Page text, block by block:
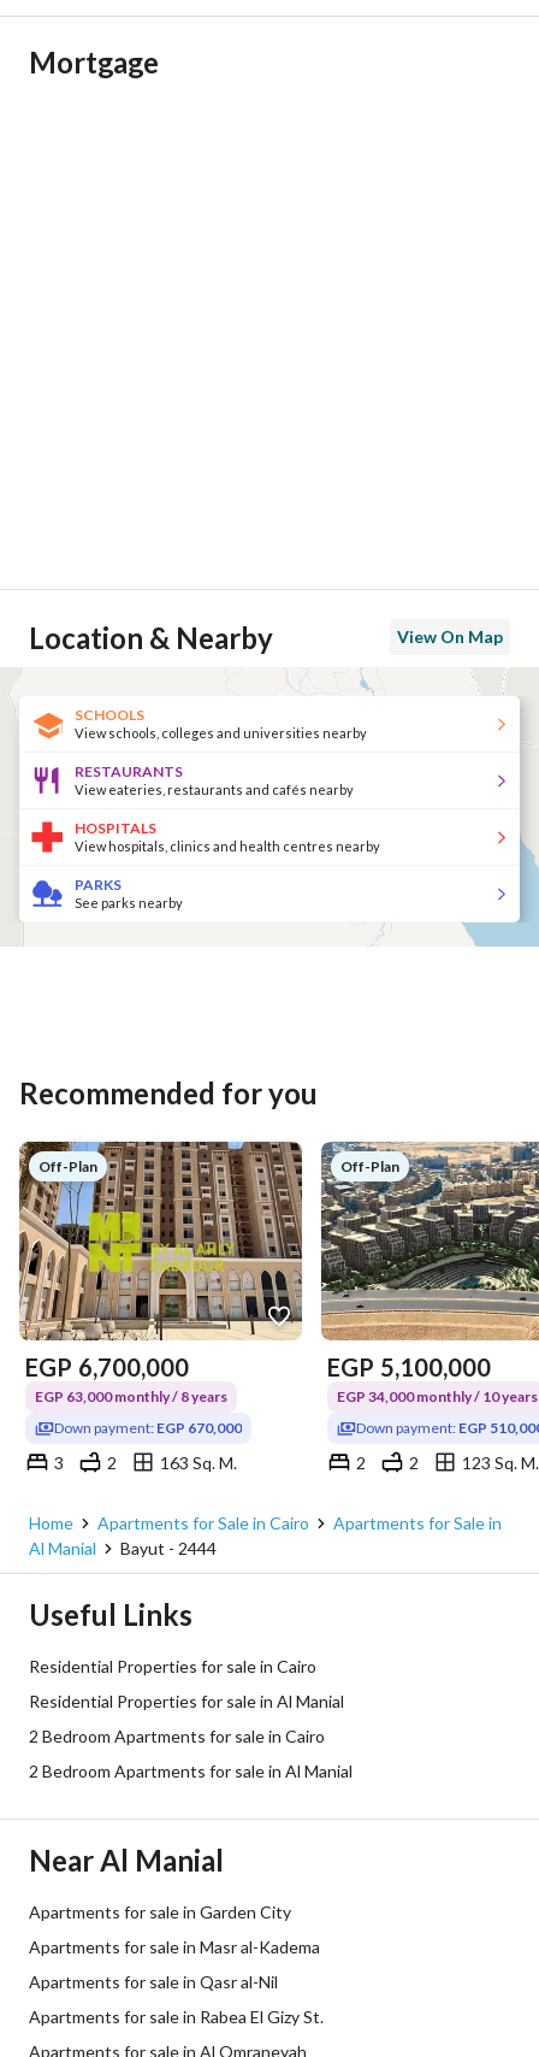
Mortgage
Location & Nearby View On Map
SCHOOLS
View schools, colleges and universities nearby
RESTAURANTS
View eateries, restaurants and cafés nearby
HOSPITALS
View hospitals, clinics and health centres nearby
PARKS
See parks nearby
Recommended for you
Off-Plan
EGP 6,700,000
EGP 63,000 monthly / 8 years
Down payment: EGP 670,000
3 2
163 Sq. M.
Off-Plan
EGP 5,100,000
EGP 34,000 monthly / 10 years
Down payment: EGP
2 2
123 Sq. M.
Home
Apartments for Sale in Cairo
Apartments for Sale in
Al Manial
Bayut - 2444
Useful Links
Residential Properties for sale in Cairo
Residential Properties for sale in Al Manial
2 Bedroom Apartments for sale in Cairo
2 Bedroom Apartments for sale in Al Manial
Near Al Manial
Apartments for sale in Garden City
Apartments for sale in Masr al-Kadema
Apartments for sale in Qasr al-Nil
Apartments for sale in Rabea El Gizy St.
Apartments for sale in Al Omraneyah